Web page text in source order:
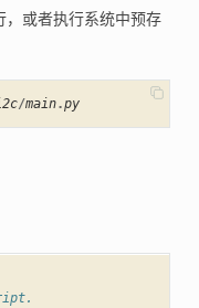
，或者执行系统中预存
/main.py